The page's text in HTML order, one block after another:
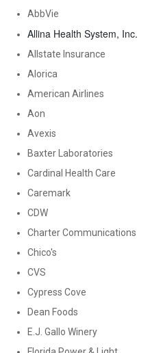
AbbVie
Allina Health System, Inc.
Allstate Insurance
Alorica
American Airlines
Aon
Avexis
Baxter Laboratories
Cardinal Health Care
Caremark
CDW
Charter Communications
Chico's
CVS
Cypress Cove
Dean Foods
E.J. Gallo Winery